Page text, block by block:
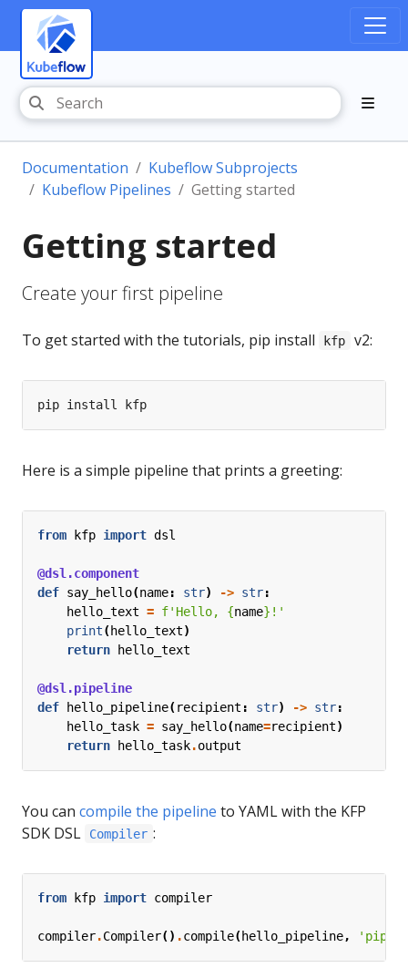
Documentation
Kubeflow Subprojects
Kubeflow Pipelines
Getting started
Getting started
Create your first pipeline
To get started with the tutorials, pip install kfp v2:
Here is a simple pipeline that prints a greeting:
from kfp import dsl
@dsl.component
def say_hello(name: str) -> str:
hello_text = f'Hello, {name} !'
print(hello_text)
return hello_text
@dsl.pipeline
def hello_pipeline(recipient : str) -> str:
hello_task = say_hello(name=recipient)
return hello_task.output
You can compile the pipeline to YAML with the KFP
SDK DSL
Compiler :
from kfp import compiler
compiler.Compiler() .compile(hello_pipeline,